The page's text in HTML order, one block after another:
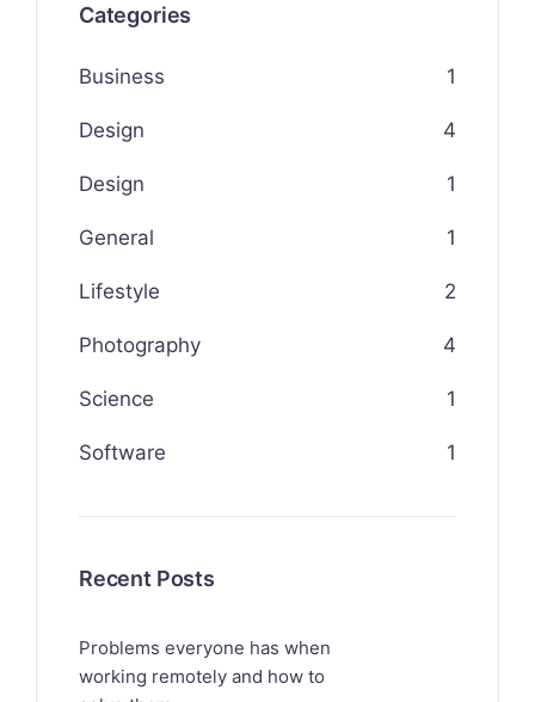
Categories
Business 1
Design 4
Design 1
General 1
Lifestyle 2
Photography 4
Science 1
Software 1
Recent Posts
Problems everyone has when
working remotely and how to